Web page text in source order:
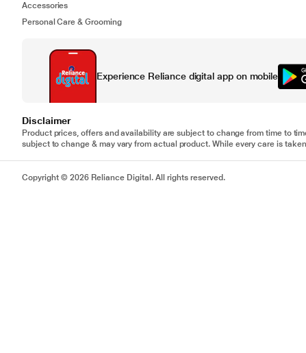
Accessories
Personal Care & Grooming
Experience Reliance digital app on mobile
Disclaimer
Product prices, offers and availability are subject to change from time to
subject to change & may vary from actual product. While every care is
Copyright © 2026 Reliance Digital. All rights reserved.